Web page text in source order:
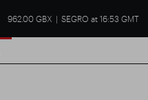
962.00 GBX SEGRO at 16:53 GMT